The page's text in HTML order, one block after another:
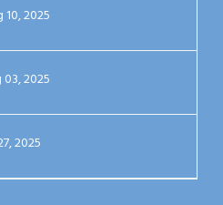
10, 2025
03, 2025
2025